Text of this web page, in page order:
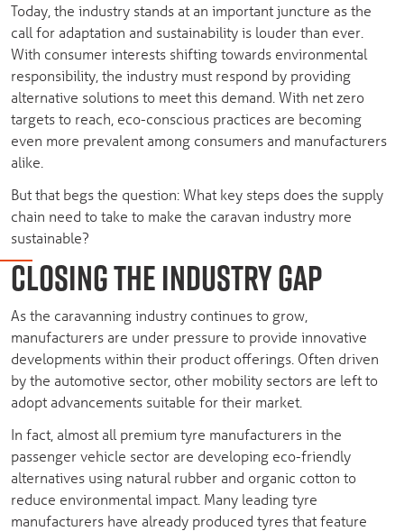
Today, the industry stands at an important juncture as the
call for adaptation and sustainability is louder than ever.
With consumer interests shifting towards environmental
responsibility, the industry must respond by providing
alternative solutions to meet this demand. With net zero
targets to reach, eco-conscious practices are becoming
even more prevalent among consumers and manufacturers
alike.
But that begs the question: What key steps does the supply
chain need to take to make the caravan industry more
sustainable?
CLOSING THE INDUSTRY GAP
As the caravanning industry continues to grow,
manufacturers are under pressure to provide innovative
developments within their product offerings. Often driven
by the automotive sector, other mobility sectors are left to
adopt advancements suitable for their market.
In fact, almost all premium tyre manufacturers in the
passenger vehicle sector are developing eco-friendly
alternatives using natural rubber and organic cotton to
reduce environmental impact. Many leading tyre
manufacturers have already produced tyres that feature